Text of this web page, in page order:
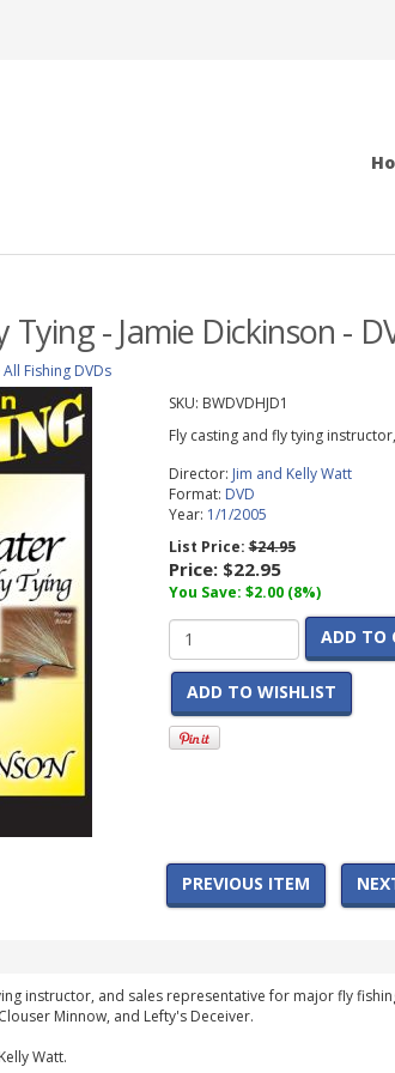
Tying - Jamie Dickinson -
All Fishing DVDs
SKU: BWDVDHJD1
Fly casting and fly tying
Director: Jim and Kelly Watt
Format: DVD
Year: 1/1/2005
List Price:$24.95
Price: $22.95
You Save: $2.00 (8%)
ADD TO
ADD TO WISHLIST
PREVIOUS ITEM
instructor, and sales representative for major fly
Minnow, and Lefty's Deceiver.
Watt.